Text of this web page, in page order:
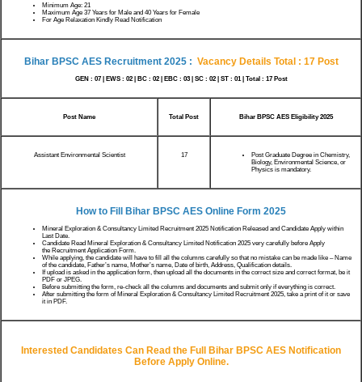
Minimum Age: 21
Maximum Age 37 Years for Male and 40 Years for Female
For Age Relaxation Kindly Read Notification
Bihar BPSC AES Recruitment 2025: Vacancy Details Total : 17 Post
GEN : 07 | EWS : 02 | BC : 02 | EBC : 03 | SC : 02 | ST : 01 | Total : 17 Post
Post Name Total Post Bihar BPSC AES Eligibility 2025
Assistant Environmental Scientist 17
Post Graduate Degree in Chemistry,
Biology, Environmental Science, or
Physics is mandatory.
How to Fill Bihar BPSC AES Online Form 2025
Mineral Exploration & Consultancy Limited Recruitment 2025 Notification Released and Candidate Apply within
Last Date.
Candidate Read Mineral Exploration & Consultancy Limited Notification 2025 very carefully before Apply
the Recruitment Application Form.
While applying, the candidate will have to fill all the columns carefully so that no mistake can be made like – Name
of the candidate, Father’s name, Mother’s name, Date of birth, Address, Qualification details.
If upload is asked in the application form, then upload all the documents in the correct size and correct format, be it
PDF or JPEG.
Before submitting the form, re-check all the columns and documents and submit only if everything is correct.
After submitting the form of Mineral Exploration & Consultancy Limited Recruitment 2025, take a print of it or save
it in PDF.
Interested Candidates Can Read the Full Bihar BPSC AES Notification
Before Apply Online.